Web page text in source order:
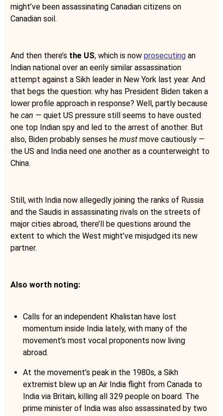
might’ve been assassinating Canadian citizens on
Canadian soil.
And then there’s the US, which is now prosecuting an
Indian national over an eerily similar assassination
attempt against a Sikh leader in New York last year. And
that begs the question: why has President Biden taken a
lower profile approach in response? Well, partly because
he can — quiet US pressure still seems to have ousted
one top Indian spy and led to the arrest of another. But
also, Biden probably senses he must move cautiously —
the US and India need one another as a counterweight to
China.
Still, with India now allegedly joining the ranks of Russia
and the Saudis in assassinating rivals on the streets of
major cities abroad, there’ll be questions around the
extent to which the West might’ve misjudged its new
partner.
Also worth noting:
Calls for an independent Khalistan have lost
momentum inside India lately, with many of the
movement’s most vocal proponents now living
abroad.
At the movement’s peak in the 1980s, a Sikh
extremist blew up an Air India flight from Canada to
India via Britain, killing all 329 people on board. The
prime minister of India was also assassinated by two